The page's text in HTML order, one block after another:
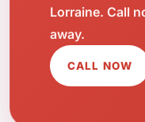
Lorraine. Call
away.
CALL NOW